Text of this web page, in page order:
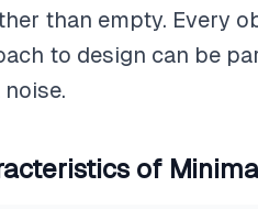
than empty. Every
to design can be
of